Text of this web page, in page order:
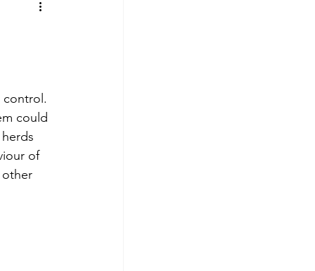
control.
could
of
other